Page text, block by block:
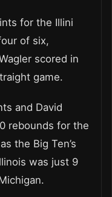
for the Illini
of six,
scored in
game.
and David
rebounds for the
the Big Ten’s
was just 9